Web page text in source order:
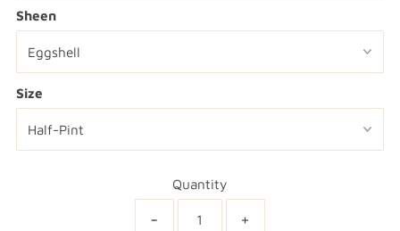
Sheen
Size
Quantity
- +